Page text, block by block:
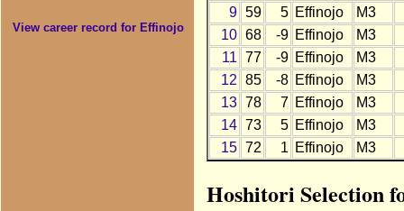
View career record for Effinojo
9 59 5 Effinojo M3
10 68 -9 Effinojo M3
11 77 -9 Effinojo M3
12 85 -8 Effinojo M3
13 78 7 Effinojo M3
14 73 5 Effinojo M3
15 72 1 Effinojo M3
Hoshitori Selection